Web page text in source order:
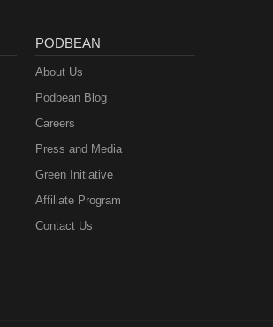
PODBEAN
About Us
Podbean Blog
Careers
Press and Media
Green Initiative
Affiliate Program
Contact Us